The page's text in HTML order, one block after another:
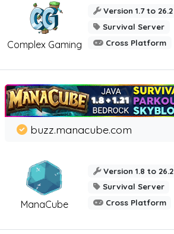
Complex Gaming
Version 1.7 to 26.2
Survival Server
Cross Platform
ManaCube
buzz.manacube.com
Version 1.8 to 26.2
Survival Server
Cross Platform